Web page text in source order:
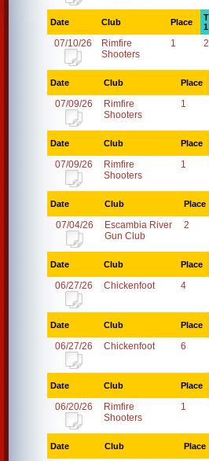
Date Club Place
1
07/10/26
Rimfire
Shooters
1
Date Club Place
07/09/26
Rimfire
Shooters
1
Date Club Place
07/09/26
Rimfire
Shooters
1
Date Club Place
07/04/26
Escambia River
Gun Club
2
Date Club Place
06/27/26 Chickenfoot 4
Date Club Place
06/27/26 Chickenfoot 6
Date Club Place
06/20/26
Rimfire
Shooters
1
Date Club Place